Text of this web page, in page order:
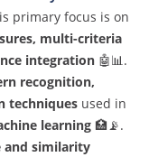
primary focus is on
multi-criteria
integration 🤖📊.
recognition,
techniques used in
learning 🏥📡.
and similarity